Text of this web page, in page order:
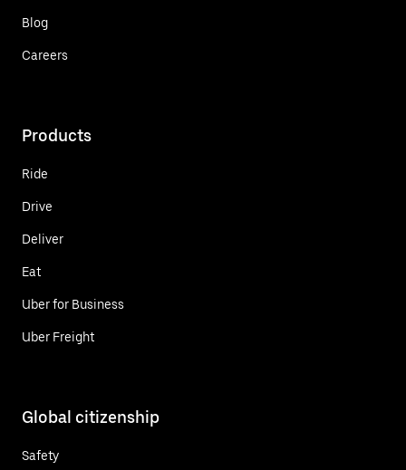
Blog
Careers
Products
Ride
Drive
Deliver
Eat
Uber for Business
Uber Freight
Global citizenship
Safety